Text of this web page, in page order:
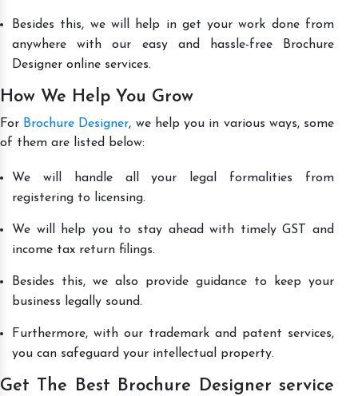
Besides this, we will help in get your work done from
anywhere with our easy and hassle-free Brochure
Designer online services.
How We Help You Grow
For Brochure Designer, we help you in various ways, some
of them are listed below:
We will handle all your legal formalities from
registering to licensing.
We will help you to stay ahead with timely GST and
income tax return filings.
Besides this, we also provide guidance to keep your
business legally sound.
Furthermore, with our trademark and patent services,
you can safeguard your intellectual property.
Get The Best Brochure Designer service